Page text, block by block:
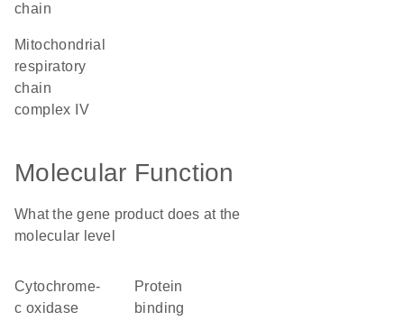
chain
mitochondrial
respiratory
chain
complex IV
Molecular Function
What the gene product does at the
molecular level
cytochrome-
c oxidase
protein
binding